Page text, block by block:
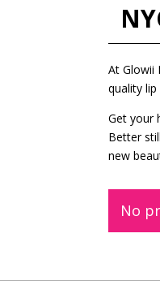
At Glowii
quality
Get your
Better
new
No